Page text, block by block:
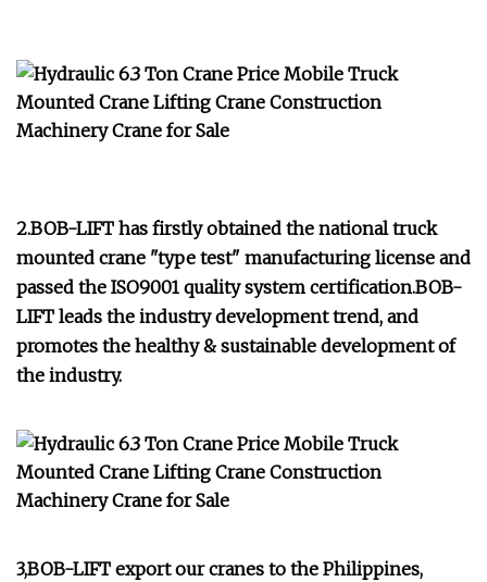
2.BOB-LIFT has firstly obtained the national truck
mounted crane "type test" manufacturing license and
passed the ISO9001 quality system certification.BOB-
LIFT leads the industry development trend, and
promotes the healthy & sustainable development of
the industry.
3,BOB-LIFT export our cranes to the Philippines,